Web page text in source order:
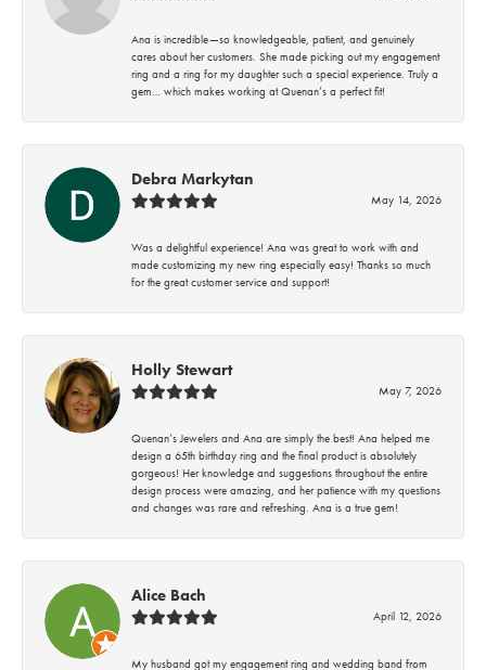
Ana is incredible—so knowledgeable, patient, and genuinely
cares about her customers. She made picking out my engagement
ring and a ring for my daughter such a special experience. Truly a
gem… which makes working at Quenan’s a perfect fit!
Debra Markytan
May 14, 2026
Was a delightful experience! Ana was great to work with and
made customizing my new ring especially easy! Thanks so much
for the great customer service and support!
Holly Stewart
May 7, 2026
Quenan’s Jewelers and Ana are simply the best! Ana helped me
design a 65th birthday ring and the final product is absolutely
gorgeous! Her knowledge and suggestions throughout the entire
design process were amazing, and her patience with my questions
and changes was rare and refreshing. Ana is a true gem!
Alice Bach
April 12, 2026
My husband got my engagement ring and wedding band from